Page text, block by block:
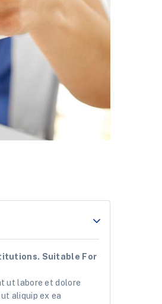
Suitable For
ut labore et dolore
aliquip ex ea